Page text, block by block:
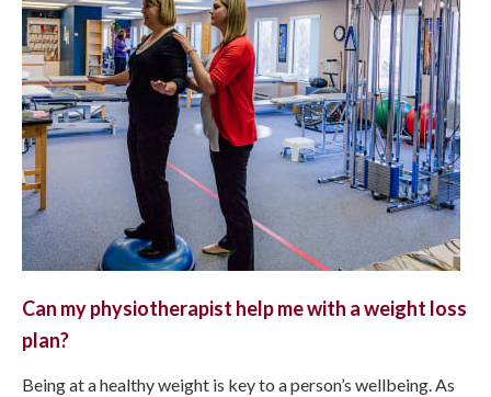
Can my physiotherapist help me with a weight loss
plan?
Being at a healthy weight is key to a person’s wellbeing. As